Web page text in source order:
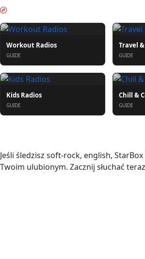
Workout Radios
GUIDE
Travel
GUIDE
Kids Radios
GUIDE
Chill &
GUIDE
Jeśli śledzisz soft-rock, english,
Twoim ulubionym. Zacznij słuchać